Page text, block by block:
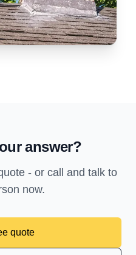
answer?
- or call and talk to
now.
quote